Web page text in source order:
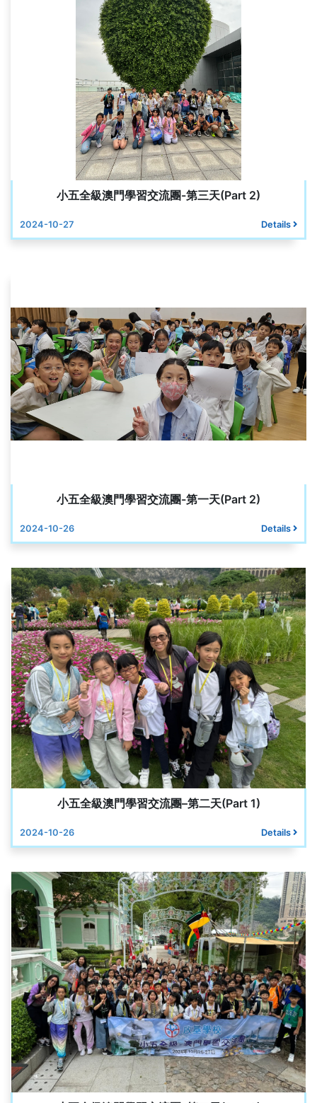
小五全級澳門學習交流團-第三天(Part 2)
2024-10-27 Details
小五全級澳門學習交流團-第一天(Part 2)
2024-10-26 Details
小五全級澳門學習交流團–第二天(Part 1)
2024-10-26 Details